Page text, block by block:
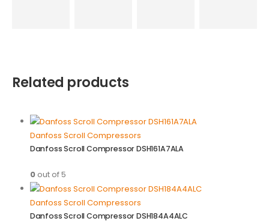
Related products
Danfoss Scroll Compressors
Danfoss Scroll Compressor DSH161A7ALA
0out of 5
Danfoss Scroll Compressors
Danfoss Scroll Compressor DSH184A4ALC